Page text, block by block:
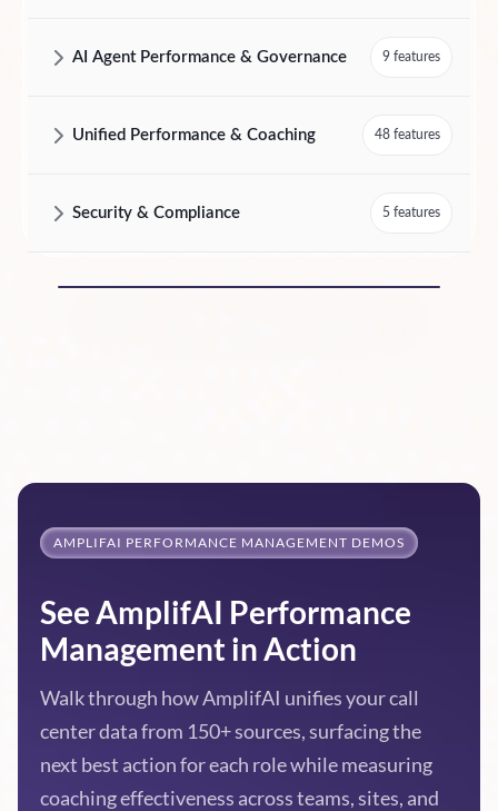
AI Agent Performance & Governance 9 features
Unified Performance & Coaching 48 features
Security & Compliance 5 features
AMPLIFAI PERFORMANCE MANAGEMENT DEMOS
See AmplifAI Performance
Management in Action
Walk through how AmplifAI unifies your call
center data from 150+ sources, surfacing the
next best action for each role while measuring
coaching effectiveness across teams, sites, and